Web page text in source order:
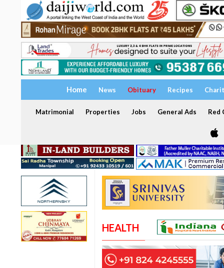
Home News Obituary Recipes
Matrimonial Properties Jobs General Ads Red
HEALTH